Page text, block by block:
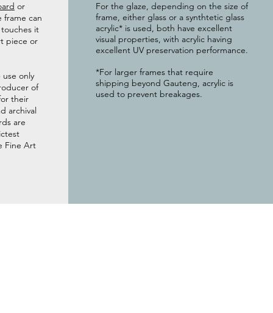
or
can
it
piece or
use only
of
their
archival
are
Fine Art
For the glaze, depending on the size of
frame, either glass or a synthtetic glass
acrylic* is used, both have excellent
visual properties, with acrylic having
excellent UV preservation performance.
*For larger frames that require
shipping beyond Gauteng, acrylic is
used to prevent breakages.